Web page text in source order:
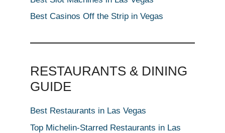
Best Casinos Off the Strip in Vegas
RESTAURANTS & DINING
GUIDE
Best Restaurants in Las Vegas
Top Michelin-Starred Restaurants in Las